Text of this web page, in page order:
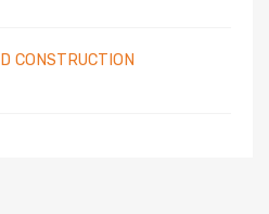
CONSTRUCTION